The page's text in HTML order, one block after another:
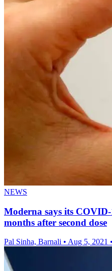
NEWS
Moderna says its
months after second dose
Pal Sinha, Barnali • Aug 5, 2021 •